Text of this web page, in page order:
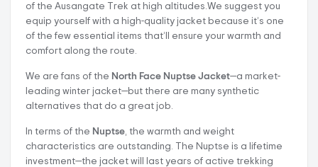
of the Ausangate Trek at high altitudes.We suggest you
equip yourself with a high-quality jacket because it’s one
of the few essential items that’ll ensure your warmth and
comfort along the route.
We are fans of the North Face Nuptse Jacket—a market-
leading winter jacket—but there are many synthetic
alternatives that do a great job.
In terms of the Nuptse , the warmth and weight
characteristics are outstanding. The Nuptse is a lifetime
investment—the jacket will last years of active trekking